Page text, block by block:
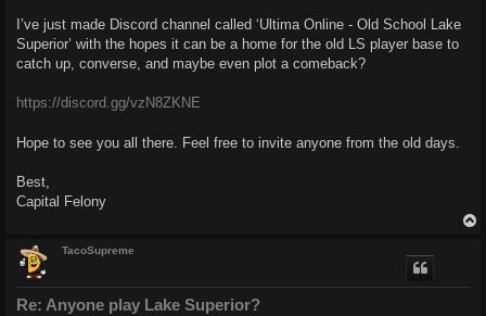
I’ve just made Discord channel called ‘Ultima Online - Old School Lake
Superior’ with the hopes it can be a home for the old LS player base to
catch up, converse, and maybe even plot a comeback?
https://discord.gg/vzN8ZKNE
Hope to see you all there. Feel free to invite anyone from the old days.
Best,
Capital Felony
TacoSupreme
Re: Anyone play Lake Superior?